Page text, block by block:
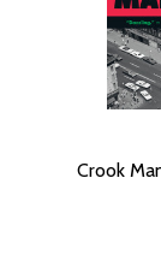
Crook